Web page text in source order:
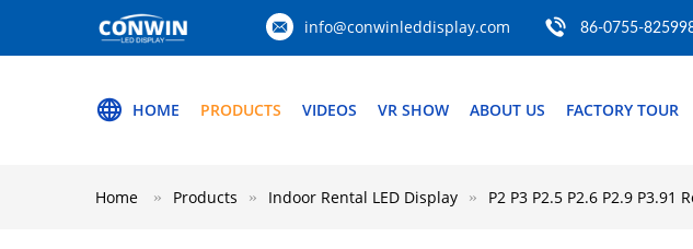
info@conwinleddisplay.com 86-0755-
HOME PRODUCTS VIDEOS VR SHOW ABOUT US FACTORY TOUR
Home Products Indoor Rental LED Display P2 P3 P2.5 P2.6 P2.9